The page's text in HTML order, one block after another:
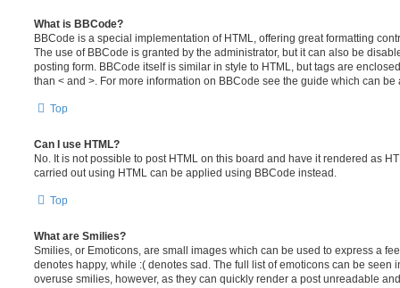
What is BBCode?
BBCode is a special implementation of HTML, offering great formatting
The use of BBCode is granted by the administrator, but it can also be
posting form. BBCode itself is similar in style to HTML, but tags are
than < and >. For more information on BBCode see the guide which can
Top
Can I use HTML?
No. It is not possible to post HTML on this board and have it rendered as
carried out using HTML can be applied using BBCode instead.
Top
What are Smilies?
Smilies, or Emoticons, are small images which can be used to express a
denotes happy, while :( denotes sad. The full list of emoticons can be seen
overuse smilies, however, as they can quickly render a post unreadable